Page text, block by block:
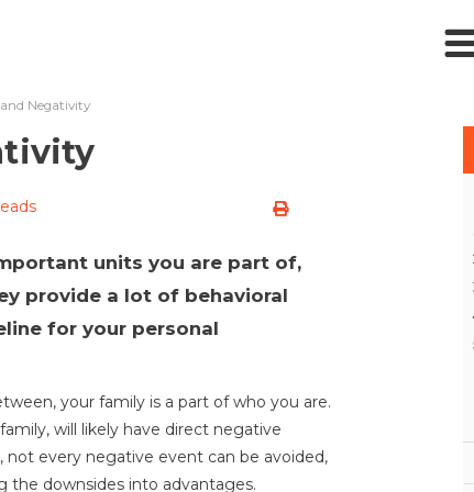
Negativity
units you are part of,
provide a lot of behavioral
for your personal
your family is a part of who you are.
will likely have direct negative
every negative event can be avoided,
the downsides into advantages.